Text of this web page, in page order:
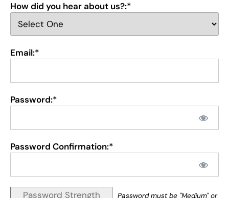
How did you hear about us?:*
Email:*
Password:*
Password Confirmation:*
Password Strength
Password must be "Medium" or